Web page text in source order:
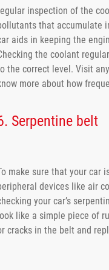
inspection of the
that accumulate
aids in keeping the
the coolant
the correct level. Visit
more about how
Serpentine belt
make sure that your car
devices like air
your car’s
like a simple piece of
cracks in the belt and